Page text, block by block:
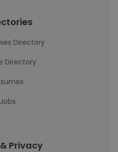
Directory
Directory
Jobs
Privacy